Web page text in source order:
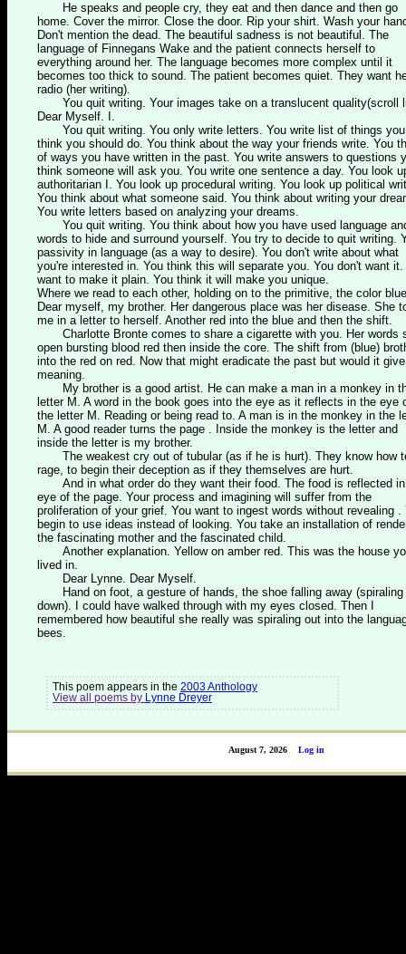
He speaks and people cry, they eat and then dance and then go
home. Cover the mirror. Close the door. Rip your shirt. Wash your
Don't mention the dead. The beautiful sadness is not beautiful. The
language of Finnegans Wake and the patient connects herself to
everything around her. The language becomes more complex until it
becomes too thick to sound. The patient becomes quiet. They want
radio (her writing).
You quit writing. Your images take on a translucent quality(scroll
Dear Myself. I.
You quit writing. You only write letters. You write list of things you
think you should do. You think about the way your friends write. You
of ways you have written in the past. You write answers to questions
think someone will ask you. You write one sentence a day. You look
authoritarian I. You look up procedural writing. You look up political
You think about what someone said. You think about writing your
You write letters based on analyzing your dreams.
You quit writing. You think about how you have used language
words to hide and surround yourself. You try to decide to quit writing.
passivity in language (as a way to desire). You don't write about what
you're interested in. You think this will separate you. You don't want it.
want to make it plain. You think it will make you unique.
Where we read to each other, holding on to the primitive, the color
Dear myself, my brother. Her dangerous place was her disease. She
me in a letter to herself. Another red into the blue and then the shift.
Charlotte Bronte comes to share a cigarette with you. Her words
open bursting blood red then inside the core. The shift from (blue)
into the red on red. Now that might eradicate the past but would it
meaning.
My brother is a good artist. He can make a man in a monkey in
letter M. A word in the book goes into the eye as it reflects in the eye
the letter M. Reading or being read to. A man is in the monkey in the
M. A good reader turns the page . Inside the monkey is the letter and
inside the letter is my brother.
The weakest cry out of tubular (as if he is hurt). They know how
rage, to begin their deception as if they themselves are hurt.
And in what order do they want their food. The food is reflected
eye of the page. Your process and imagining will suffer from the
proliferation of your grief. You want to ingest words without revealing .
begin to use ideas instead of looking. You take an installation of
the fascinating mother and the fascinated child.
Another explanation. Yellow on amber red. This was the house
lived in.
Dear Lynne. Dear Myself.
Hand on foot, a gesture of hands, the shoe falling away (spiraling
down). I could have walked through with my eyes closed. Then I
remembered how beautiful she really was spiraling out into the
bees.
This poem appears in the 2003 Anthology
View all poems by
Lynne Dreyer
Log in
August 7, 2026